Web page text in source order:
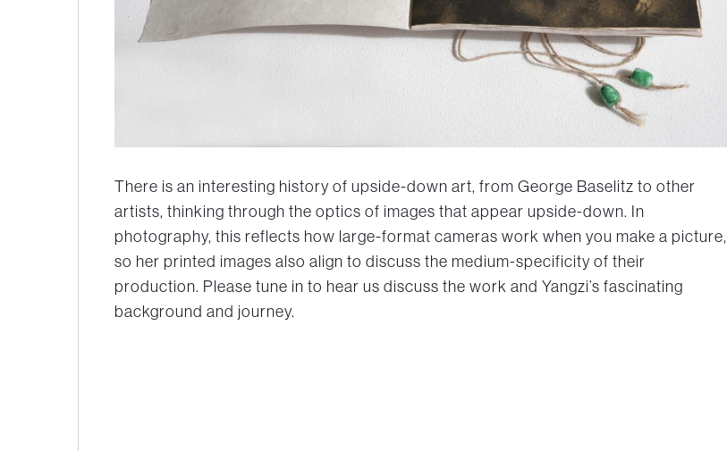
There is an interesting history of upside-down art, from George Baselitz to other
artists, thinking through the optics of images that appear upside-down. In
photography, this reflects how large-format cameras work when you make a picture,
so her printed images also align to discuss the medium-specificity of their
production. Please tune in to hear us discuss the work and Yangzi’s fascinating
background and journey.